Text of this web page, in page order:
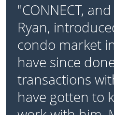
"CONNECT,
Ryan,
condo market
have since
transactions
have gotten to